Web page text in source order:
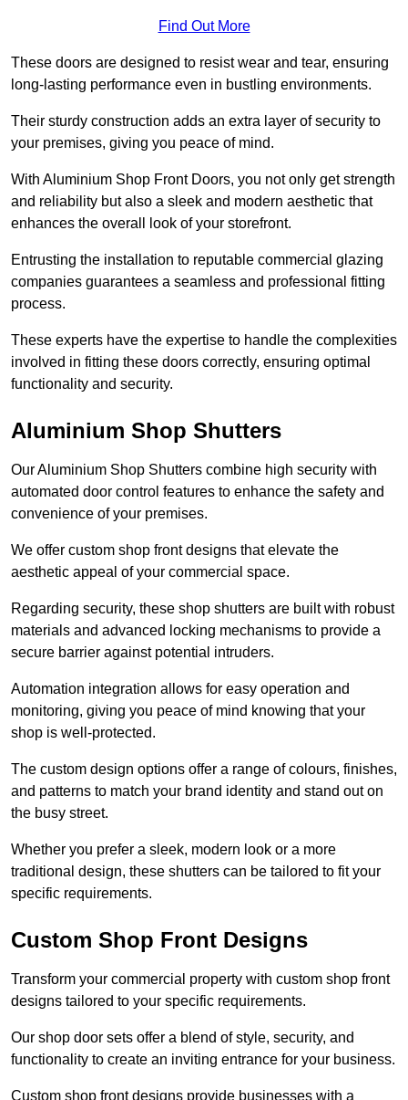
Find Out More
These doors are designed to resist wear and tear, ensuring
long-lasting performance even in bustling environments.
Their sturdy construction adds an extra layer of security to
your premises, giving you peace of mind.
With Aluminium Shop Front Doors, you not only get strength
and reliability but also a sleek and modern aesthetic that
enhances the overall look of your storefront.
Entrusting the installation to reputable commercial glazing
companies guarantees a seamless and professional fitting
process.
These experts have the expertise to handle the complexities
involved in fitting these doors correctly, ensuring optimal
functionality and security.
Aluminium Shop Shutters
Our Aluminium Shop Shutters combine high security with
automated door control features to enhance the safety and
convenience of your premises.
We offer custom shop front designs that elevate the
aesthetic appeal of your commercial space.
Regarding security, these shop shutters are built with robust
materials and advanced locking mechanisms to provide a
secure barrier against potential intruders.
Automation integration allows for easy operation and
monitoring, giving you peace of mind knowing that your
shop is well-protected.
The custom design options offer a range of colours, finishes,
and patterns to match your brand identity and stand out on
the busy street.
Whether you prefer a sleek, modern look or a more
traditional design, these shutters can be tailored to fit your
specific requirements.
Custom Shop Front Designs
Transform your commercial property with custom shop front
designs tailored to your specific requirements.
Our shop door sets offer a blend of style, security, and
functionality to create an inviting entrance for your business.
Custom shop front designs provide businesses with a